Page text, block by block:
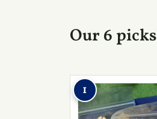
Our 6 picks
1